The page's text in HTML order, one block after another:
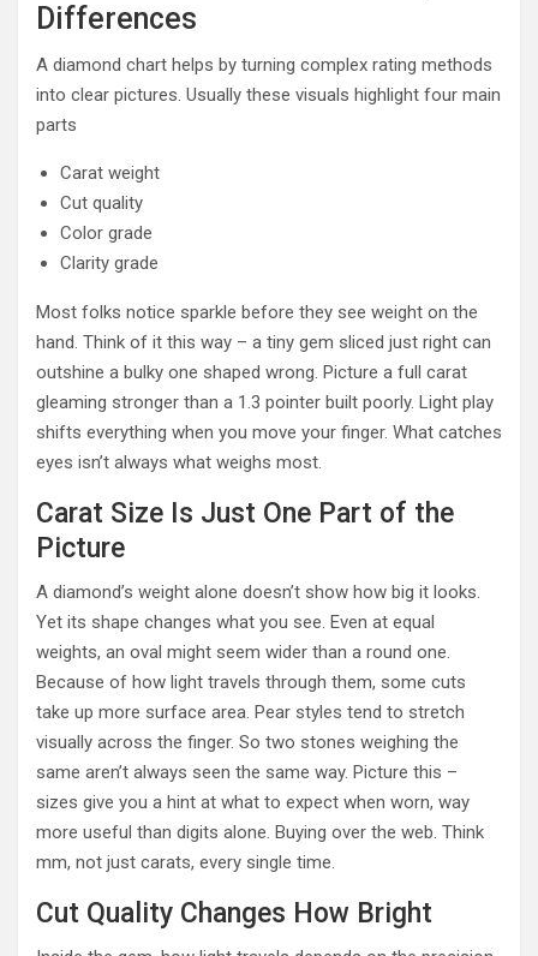
Differences
A diamond chart helps by turning complex rating methods
into clear pictures. Usually these visuals highlight four main
parts
Carat weight
Cut quality
Color grade
Clarity grade
Most folks notice sparkle before they see weight on the
hand. Think of it this way – a tiny gem sliced just right can
outshine a bulky one shaped wrong. Picture a full carat
gleaming stronger than a 1.3 pointer built poorly. Light play
shifts everything when you move your finger. What catches
eyes isn’t always what weighs most.
Carat Size Is Just One Part of the
Picture
A diamond’s weight alone doesn’t show how big it looks.
Yet its shape changes what you see. Even at equal
weights, an oval might seem wider than a round one.
Because of how light travels through them, some cuts
take up more surface area. Pear styles tend to stretch
visually across the finger. So two stones weighing the
same aren’t always seen the same way. Picture this –
sizes give you a hint at what to expect when worn, way
more useful than digits alone. Buying over the web. Think
mm, not just carats, every single time.
Cut Quality Changes How Bright